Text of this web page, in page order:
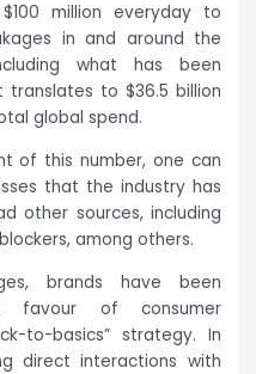
million everyday to
in and around the
what has been
translates to $36.5 billion
global spend.
of this number, one can
that the industry has
other sources, including
among others.
brands have been
favour of consumer
to-basics” strategy. In
direct interactions with